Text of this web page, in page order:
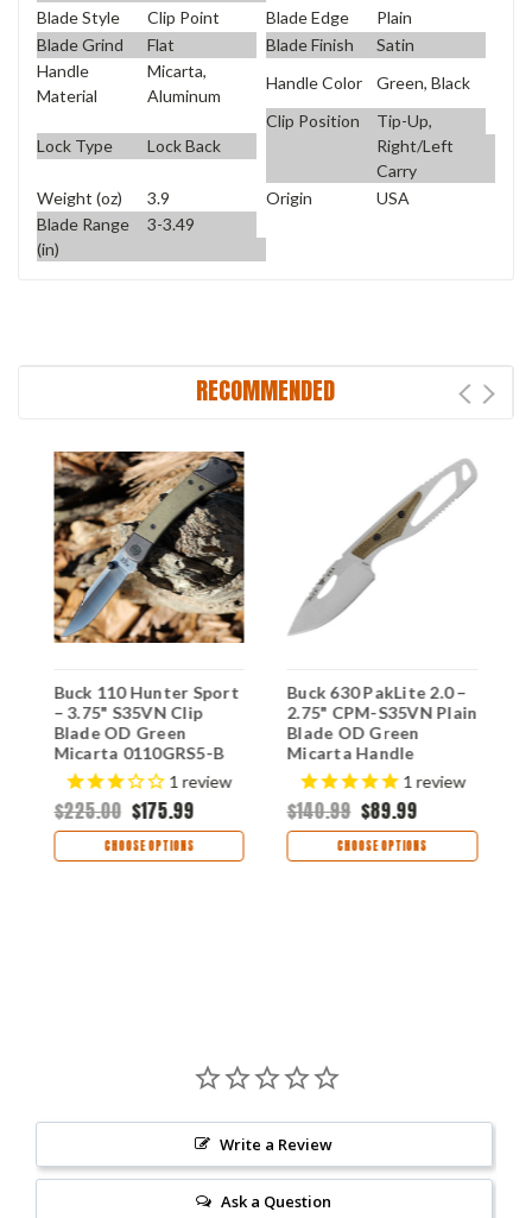
Blade Style
Clip Point Blade Edge
Plain
Blade Grind
Flat Blade Finish
Satin
Handle
Material
Micarta,
Aluminum
Handle Color Green, Black
Lock Type Lock Back
Clip Position
Tip-Up,
Right/Left
Carry
Weight (oz)
3.9 Origin
USA
Blade Range
(in)
3-3.49
RECOMMENDED
Buck 110 Hunter Sport
– 3.75" S35VN Clip
Blade OD Green
Micarta 0110GRS5-B
1 review
$225.00 $175.99
CHOOSE OPTIONS
Buck 630 PakLite 2.0 –
2.75" CPM-S35VN Plain
Blade OD Green
Micarta Handle
0630GRS-B
1 review
$140.99 $89.99
CHOOSE OPTIONS
Write a Review
Ask a Question